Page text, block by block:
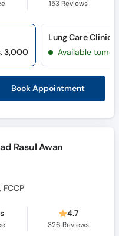
153 Reviews
Book Appointment
3,000
Lung Care Clinic
Available
Rasul Awan
FCCP
4.7
326 Reviews